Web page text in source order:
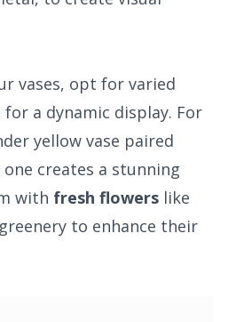
vases, opt for varied
a dynamic display. For
yellow vase paired
creates a stunning
with fresh flowers like
to enhance their